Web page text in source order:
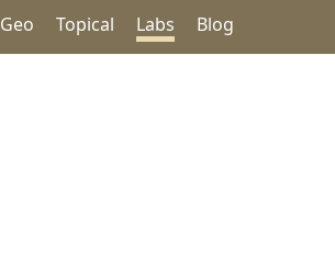
Geo Topical Labs Blog